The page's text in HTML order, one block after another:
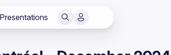
Presentations